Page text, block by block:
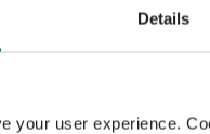
Details
your user experience.